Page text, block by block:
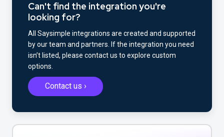
Can't find the integration you're
looking for?
All Saysimple integrations are created and supported
by our team and partners. If the integration you need
isn’t listed, please contact us to explore custom
options.
Contact us ›